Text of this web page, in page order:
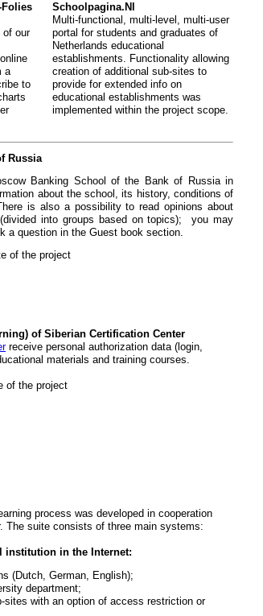
Folies
of our
a
to
Schoolpagina.Nl
Multi-functional, multi-level, multi-user
portal for students and graduates of
Netherlands educational
establishments. Functionality allowing
creation of additional sub-sites to
provide for extended info on
educational establishments was
implemented within the project scope.
Russia
Banking School of the Bank of Russia in
about the school, its history, conditions of
is also a possibility to read opinions about
into groups based on topics); you may
a question in the Guest book section.
of the project
of Siberian Certification Center
receive personal authorization data (login,
materials and training courses.
of the project
process was developed in cooperation
The suite consists of three main systems:
institution in the Internet:
(Dutch, German, English);
department;
sites with an option of access restriction or